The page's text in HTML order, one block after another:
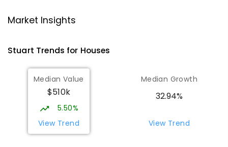
Ross Park Primary School
441ENROLLED
St Joseph's Catholic Flexible
Learning Centre
4.13
Gillen 0870
COMBINED
Market Insights
Stuart Trends for Houses
Median Value
$510k
5.50%
View Trend
Median Growth
32.94%
View Trend